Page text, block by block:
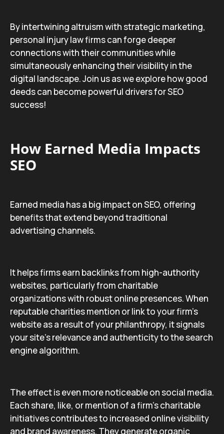
By intertwining altruism with strategic marketing,
personal injury law firms can forge deeper
connections with their communities while
simultaneously enhancing their visibility in the
digital landscape. Join us as we explore how good
deeds can become powerful drivers for SEO
success!
How Earned Media Impacts
SEO
Earned media has a big impact on SEO, offering
benefits that extend beyond traditional
advertising channels.
It helps firms earn backlinks from high-authority
websites, particularly from charitable
organizations with robust online presences. When
reputable charities mention or link to your firm’s
website as a result of your philanthropy, it signals
your site’s relevance and authenticity to the search
engine algorithm.
The effect is even more noticeable on social media.
Each share, like, or mention of a firm’s charitable
initiatives contributes to increased online visibility
and brand awareness. They generate organic